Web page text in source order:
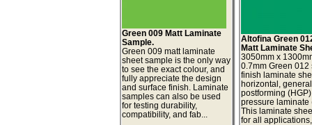
Green 009 Matt Laminate
Sample.
Green 009 matt laminate
sheet sample is the only way
to see the exact colour, and
fully appreciate the design
and surface finish. Laminate
samples can also be used
for testing durability,
compatibility, and fab...
Altofina Green
Matt Laminate
3050mm x
0.7mm Green 012
finish laminate
horizontal,
postforming
pressure laminate
This laminate
for all